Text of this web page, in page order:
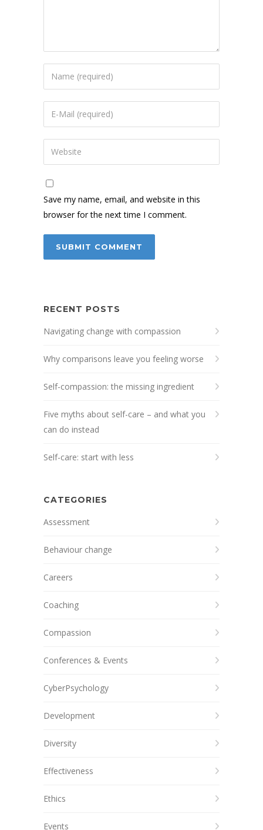
Save my name, email, and website in this
browser for the next time I comment.
RECENT POSTS
Navigating change with compassion
Why comparisons leave you feeling worse
Self-compassion: the missing ingredient
Five myths about self-care – and what you
can do instead
Self-care: start with less
CATEGORIES
Assessment
Behaviour change
Careers
Coaching
Compassion
Conferences & Events
CyberPsychology
Development
Diversity
Effectiveness
Ethics
Events